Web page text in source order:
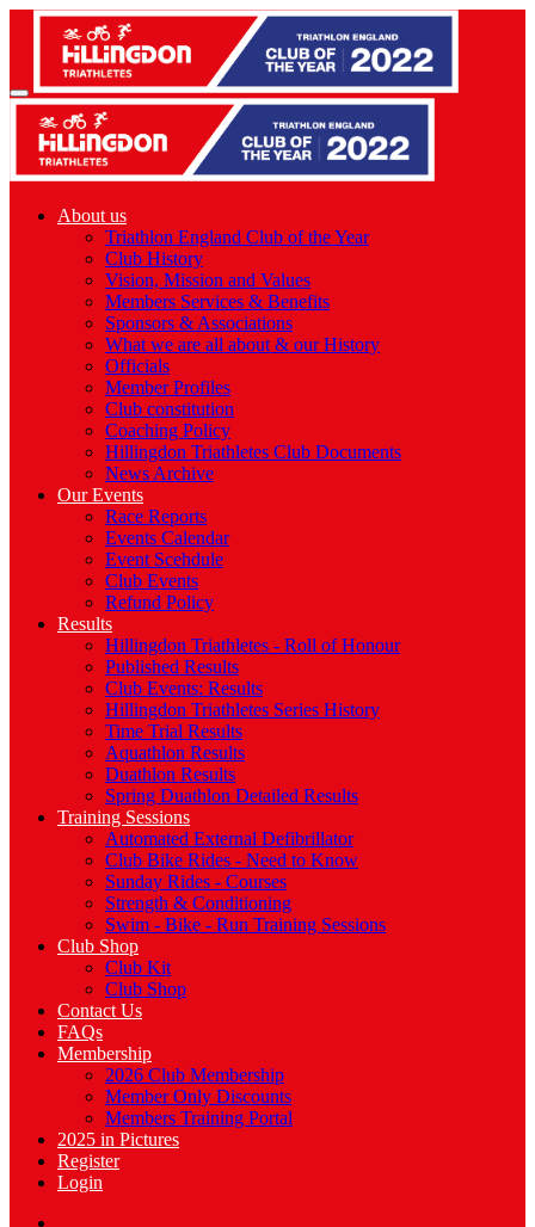
About us
Triathlon England Club of the Year
Club History
Vision, Mission and Values
Members Services & Benefits
Sponsors & Associations
What we are all about & our History
Officials
Member Profiles
Club constitution
Coaching Policy
Hillingdon Triathletes Club Documents
News Archive
Our Events
Race Reports
Events Calendar
Event Scehdule
Club Events
Refund Policy
Results
Hillingdon Triathletes - Roll of Honour
Published Results
Club Events: Results
Hillingdon Triathletes Series History
Time Trial Results
Aquathlon Results
Duathlon Results
Spring Duathlon Detailed Results
Training Sessions
Automated External Defibrillator
Club Bike Rides - Need to Know
Sunday Rides - Courses
Strength & Conditioning
Swim - Bike - Run Training Sessions
Club Shop
Club Kit
Club Shop
Contact Us
FAQs
Membership
2026 Club Membership
Member Only Discounts
Members Training Portal
2025 in Pictures
Register
Login